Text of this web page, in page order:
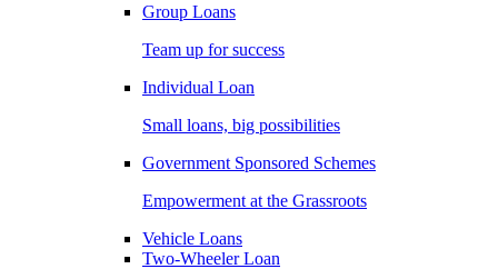
Group Loans
Team up for success
Individual Loan
Small loans, big possibilities
Government Sponsored Schemes
Empowerment at the Grassroots
Vehicle Loans
Two-Wheeler Loan